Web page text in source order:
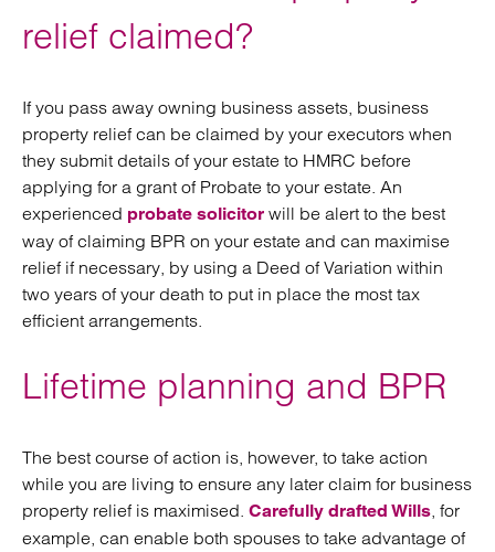
relief claimed?
If you pass away owning business assets, business
property relief can be claimed by your executors when
they submit details of your estate to HMRC before
applying for a grant of Probate to your estate. An
experienced probate solicitor will be alert to the best
way of claiming BPR on your estate and can maximise
relief if necessary, by using a Deed of Variation within
two years of your death to put in place the most tax
efficient arrangements.
Lifetime planning and BPR
The best course of action is, however, to take action
while you are living to ensure any later claim for business
property relief is maximised. Carefully drafted Wills, for
example, can enable both spouses to take advantage of